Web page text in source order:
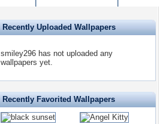
Recently Uploaded Wallpapers
smiley296 has not uploaded any
wallpapers yet.
Recently Favorited Wallpapers